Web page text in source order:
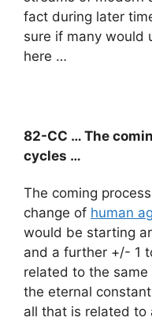
fact during later
sure if many would
here …
82-CC … The
cycles …
The coming
change of human
would be starting
and a further +/- 1
related to the
the eternal
all that is related to